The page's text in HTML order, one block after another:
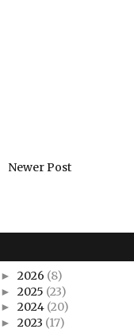
Newer Post
► 2026 (8)
► 2025 (23)
► 2024 (20)
► 2023 (17)